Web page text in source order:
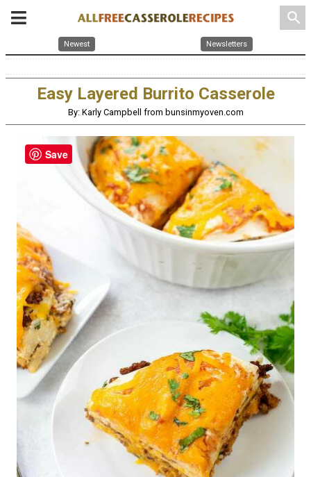
search
Newest Newsletters
Easy Layered Burrito Casserole
By: Karly Campbell from bunsinmyoven.com
Save